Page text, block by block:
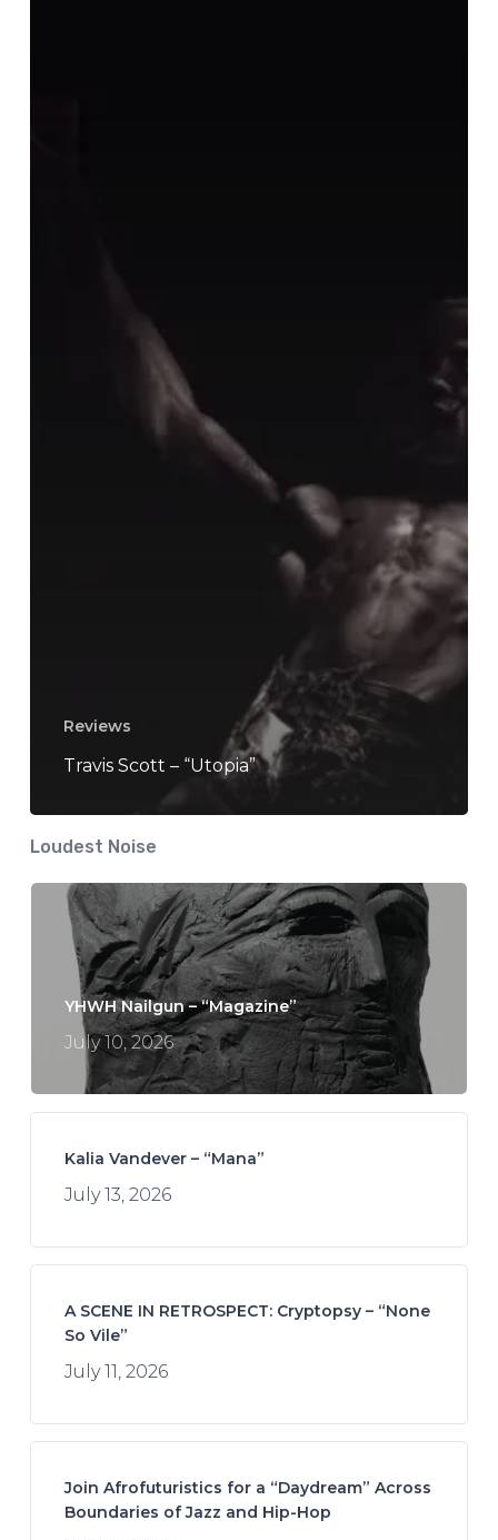
Reviews
Travis Scott – “Utopia”
Loudest Noise
YHWH Nailgun – “Magazine”
July 10, 2026
Kalia Vandever – “Mana”
July 13, 2026
A SCENE IN RETROSPECT: Cryptopsy – “None
So Vile”
July 11, 2026
Join Afrofuturistics for a “Daydream” Across
Boundaries of Jazz and Hip-Hop